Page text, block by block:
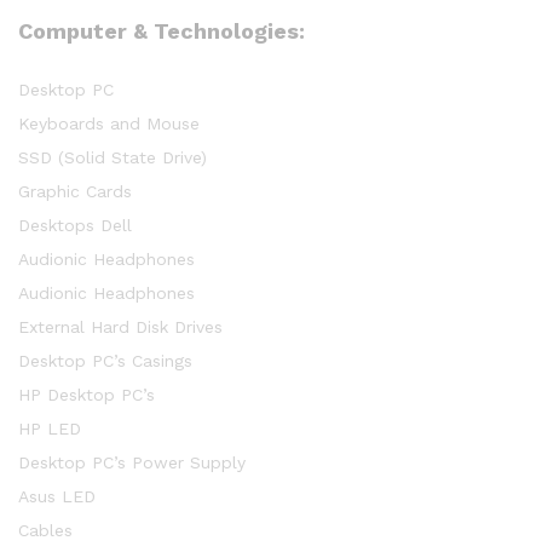
Computer & Technologies:
Desktop PC
Keyboards and Mouse
SSD (Solid State Drive)
Graphic Cards
Desktops Dell
Audionic Headphones
Audionic Headphones
External Hard Disk Drives
Desktop PC’s Casings
HP Desktop PC’s
HP LED
Desktop PC’s Power Supply
Asus LED
Cables